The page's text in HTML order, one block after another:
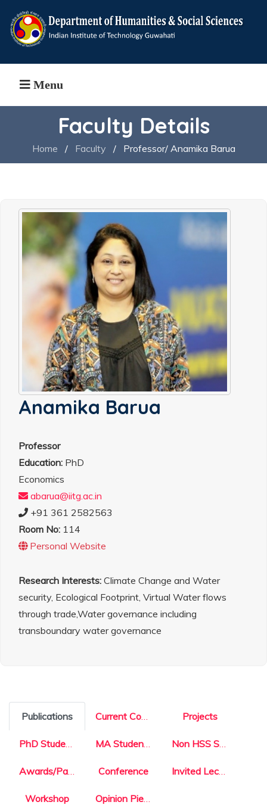
Menu
Faculty Details
Home / Faculty / Professor/ Anamika Barua
Anamika Barua
Professor
Education: PhD
Economics
abarua@iitg.ac.in
+91 361 2582563
Room No: 114
Personal Website
Research Interests: Climate Change and Water
security, Ecological Footprint, Virtual Water flows
through trade,Water governance including
transboundary water governance
Publications Current Courses Projects
PhD Students MA Students Non HSS Students
Awards/Patents Conference Invited Lecture
Workshop Opinion Pieces